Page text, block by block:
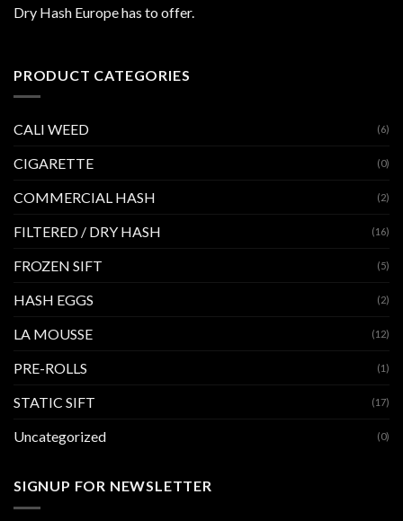
Dry Hash Europe has to offer.
PRODUCT CATEGORIES
CALI WEED (6)
CIGARETTE (0)
COMMERCIAL HASH (2)
FILTERED / DRY HASH (16)
FROZEN SIFT (5)
HASH EGGS (2)
LA MOUSSE (12)
PRE-ROLLS (1)
STATIC SIFT (17)
Uncategorized (0)
SIGNUP FOR NEWSLETTER